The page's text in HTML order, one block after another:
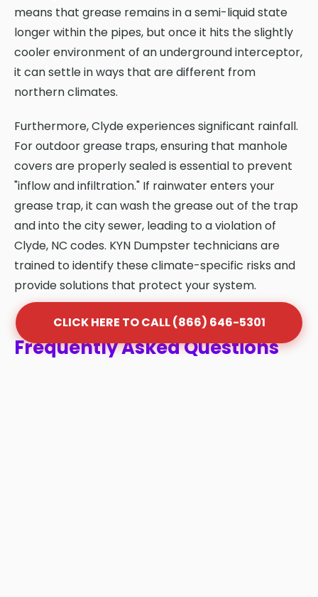
means that grease remains in a semi-liquid state
longer within the pipes, but once it hits the slightly
cooler environment of an underground interceptor,
it can settle in ways that are different from
northern climates.
Furthermore, Clyde experiences significant rainfall.
For outdoor grease traps, ensuring that manhole
covers are properly sealed is essential to prevent
"inflow and infiltration." If rainwater enters your
grease trap, it can wash the grease out of the trap
and into the city sewer, leading to a violation of
Clyde, NC codes. KYN Dumpster technicians are
trained to identify these climate-specific risks and
provide solutions that protect your system.
Frequently Asked Questions
CLICK HERE TO CALL (866) 646-5301